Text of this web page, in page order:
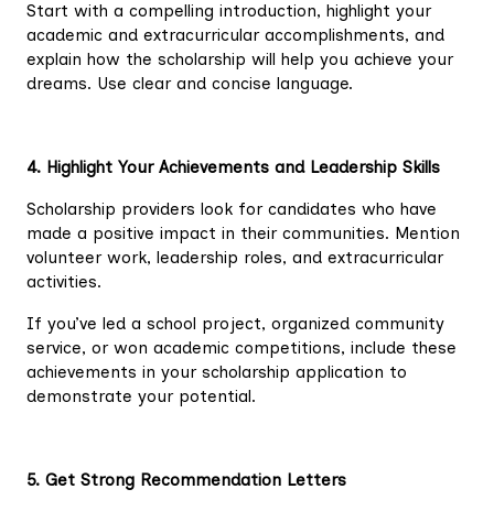
Start with a compelling introduction, highlight your
academic and extracurricular accomplishments, and
explain how the scholarship will help you achieve your
dreams. Use clear and concise language.
4. Highlight Your Achievements and Leadership Skills
Scholarship providers look for candidates who have
made a positive impact in their communities. Mention
volunteer work, leadership roles, and extracurricular
activities.
If you’ve led a school project, organized community
service, or won academic competitions, include these
achievements in your scholarship application to
demonstrate your potential.
5. Get Strong Recommendation Letters